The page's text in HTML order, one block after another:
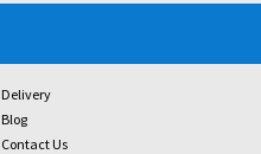
Delivery
Blog
Contact Us